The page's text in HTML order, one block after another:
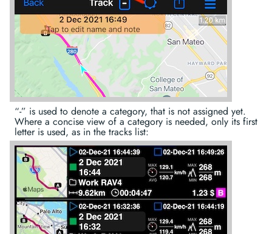
“-” is used to denote a category, that is not assigned yet.
Where a concise view of a category is needed, only its first
letter is used, as in the tracks list: